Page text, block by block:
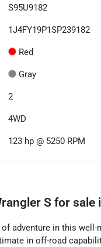
S95U9182
1J4FY19P1SP239182
Red
Gray
2
4WD
123 hp @ 5250 RPM
S for sale
adventure in this
in off-road